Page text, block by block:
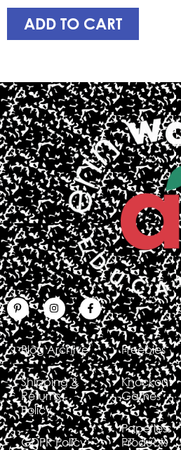
ADD TO CART
Blog Archive
Shipping &
Returns
Policy
GDPR Policy
Freebies
Knockout
Games
Paperless
Products